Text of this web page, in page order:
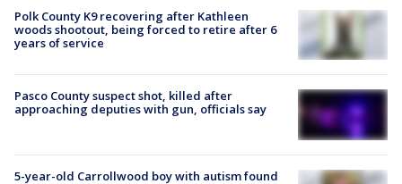
Polk County K9 recovering after Kathleen
woods shootout, being forced to retire after 6
years of service
Pasco County suspect shot, killed after
approaching deputies with gun, officials say
5-year-old Carrollwood boy with autism found